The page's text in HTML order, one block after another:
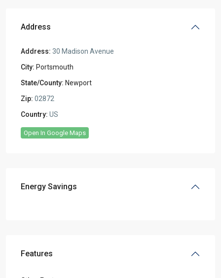
Address
Address: 30 Madison Avenue
City: Portsmouth
State/County: Newport
Zip: 02872
Country: US
Open In Google Maps
Energy Savings
Features